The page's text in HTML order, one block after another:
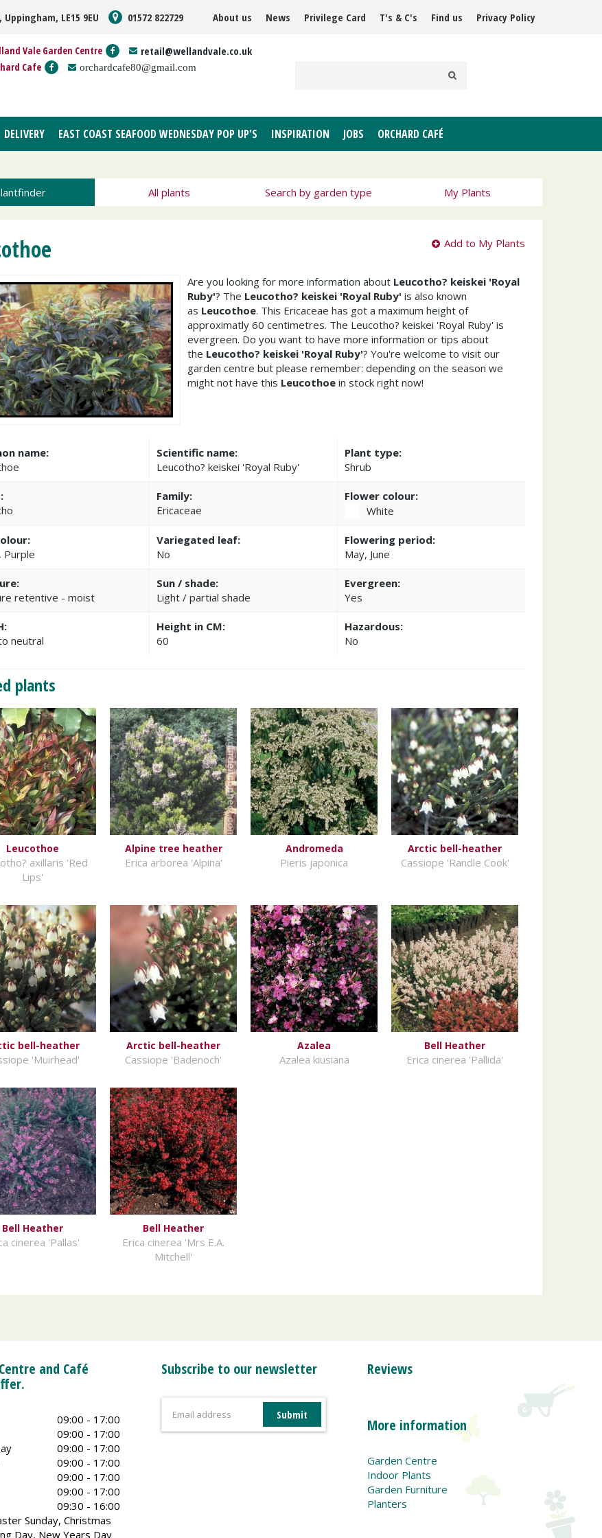
LE15 9EU 01572 822729 About us News Privilege Card T's & C's Find us Privacy Policy
Vale Garden Centre retail@wellandvale.co.uk
Cafe orchardcafe80@gmail.com
DELIVERY EAST COAST SEAFOOD WEDNESDAY POP UP'S INSPIRATION JOBS ORCHARD CAFÉ
All plants Search by garden type My Plants
Add to My Plants
Are you looking for more information about Leucotho? keiskei 'Royal
Ruby'? The Leucotho? keiskei 'Royal Ruby' is also known
as Leucothoe. This Ericaceae has got a maximum height of
approximatly 60 centimetres. The Leucotho? keiskei 'Royal Ruby' is
evergreen. Do you want to have more information or tips about
the Leucotho? keiskei 'Royal Ruby'? You're welcome to visit our
garden centre but please remember: depending on the season we
might not have this Leucothoe in stock right now!
name:
Scientific name:
Leucotho? keiskei 'Royal Ruby'
Plant type:
Shrub
Family:
Ericaceae
Flower colour:
White
Purple
Variegated leaf:
No
Flowering period:
May, June
retentive - moist
Sun / shade:
Light / partial shade
Evergreen:
Yes
neutral
Height in CM:
60
Hazardous:
No
plants
Leucothoe
axillaris 'Red
Lips'
Alpine tree heather
Erica arborea 'Alpina'
Andromeda
Pieris japonica
Arctic bell-heather
Cassiope 'Randle Cook'
bell-heather
'Muirhead'
Arctic bell-heather
Cassiope 'Badenoch'
Azalea
Azalea kiusiana
Bell Heather
Erica cinerea 'Pallida'
Bell Heather
cinerea 'Pallas'
Bell Heather
Erica cinerea 'Mrs E.A.
Mitchell'
and Café
09:00 - 17:00
09:00 - 17:00
09:00 - 17:00
09:00 - 17:00
09:00 - 17:00
09:00 - 17:00
09:30 - 16:00
Sunday, Christmas
Day, New Years Day
Subscribe to our newsletter Reviews
More information
Garden Centre
Indoor Plants
Garden Furniture
Planters